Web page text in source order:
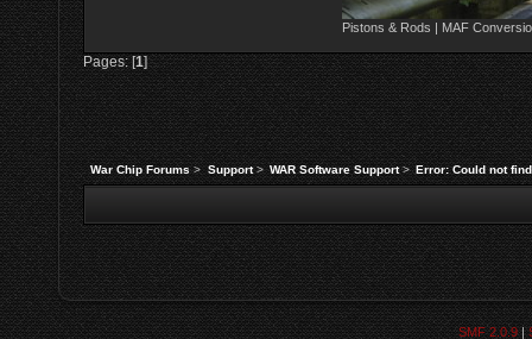
Pistons & Rods | MAF
Pages: [1]
War Chip Forums> Support> WAR Software Support> Error: Could not
SMF 2.0.9|